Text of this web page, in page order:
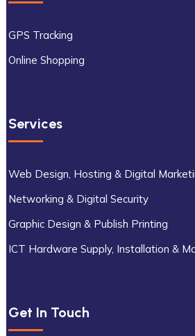
GPS Tracking
Online Shopping
Services
Web Design, Hosting & Digital
Networking & Digital Security
Graphic Design & Publish Printing
ICT Hardware Supply, Installation &
Get In Touch